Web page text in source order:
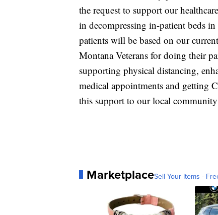
the request to support our
in decompressing in-patient beds
patients will be based on our
Montana Veterans for doing their
supporting physical distancing,
medical appointments and getting
this support to our local community
MarketplaceSell Your Items -